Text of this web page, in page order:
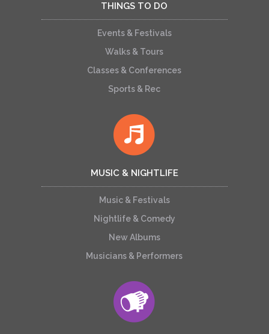
THINGS TO DO
Events & Festivals
Walks & Tours
Classes & Conferences
Sports & Rec
MUSIC & NIGHTLIFE
Music & Festivals
Nightlife & Comedy
New Albums
Musicians & Performers